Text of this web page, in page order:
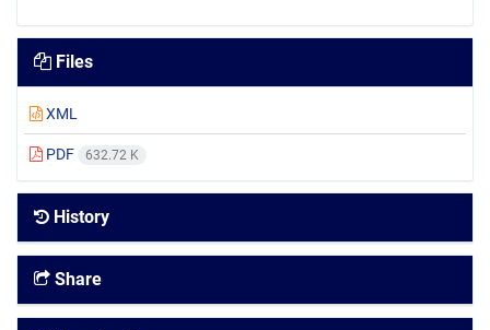
Files
XML
PDF 632.72 K
History
Share